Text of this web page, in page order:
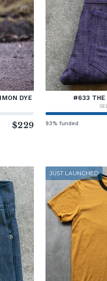
DYE
$229
#633 THE
93% funded
JUST LAUNCHED